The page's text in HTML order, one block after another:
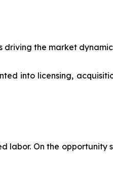
driving the market
into licensing,
labor. On the opportunity